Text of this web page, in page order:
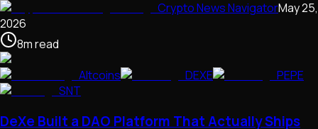
Crypto News NavigatorMay 25,
2026
8mread
Altcoins
DEXE
PEPE
SNT
DeXe Built a DAO Platform That Actually Ships